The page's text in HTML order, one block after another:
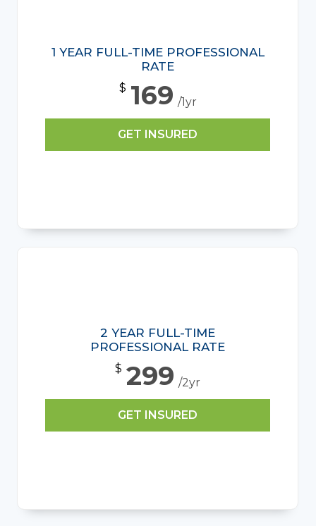
1 YEAR FULL-TIME PROFESSIONAL
RATE
$ 169 /1yr
GET INSURED
2 YEAR FULL-TIME
PROFESSIONAL RATE
$ 299 /2yr
GET INSURED